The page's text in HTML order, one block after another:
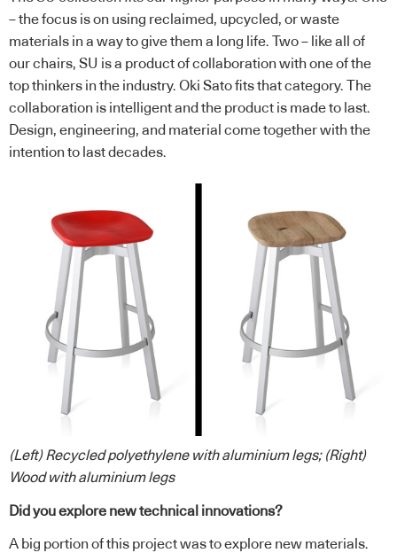
– the focus is on using reclaimed, upcycled, or waste
materials in a way to give them a long life. Two – like all of
our chairs, SU is a product of collaboration with one of the
top thinkers in the industry. Oki Sato fits that category. The
collaboration is intelligent and the product is made to last.
Design, engineering, and material come together with the
intention to last decades.
(Left) Recycled polyethylene with aluminium legs; (Right)
Wood with aluminium legs
Did you explore new technical innovations?
A big portion of this project was to explore new materials.